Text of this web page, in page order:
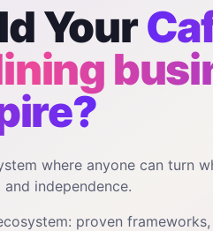
Your
where anyone can turn
independence.
proven